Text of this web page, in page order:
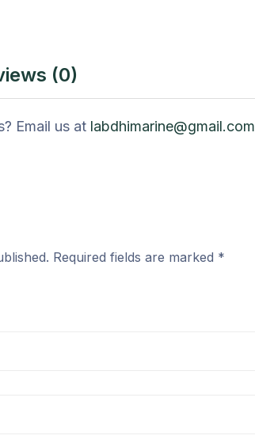
(0)
Email us at labdhimarine@gmail.com
Required fields are marked *